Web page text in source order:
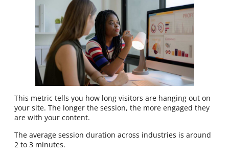
This metric tells you how long visitors are hanging out on
your site. The longer the session, the more engaged they
are with your content.
The average session duration across industries is around
2 to 3 minutes.